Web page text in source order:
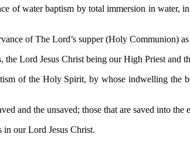
of water baptism by total immersion in
of The Lord’s supper (Holy Communion)
the Lord Jesus Christ being our High Priest and
of the Holy Spirit, by whose indwelling
and the unsaved; those that are saved into
our Lord Jesus Christ.